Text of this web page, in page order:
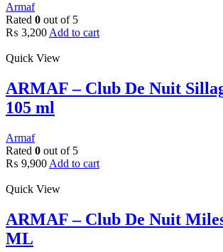
Armaf
Rated 0 out of 5
₨ 3,200 Add to cart
Quick View
ARMAF – Club De Nuit
105 ml
Armaf
Rated 0 out of 5
₨ 9,900 Add to cart
Quick View
ARMAF – Club De Nuit
ML